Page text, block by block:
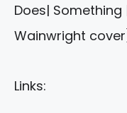
Does| Something
Wainwright
Links: